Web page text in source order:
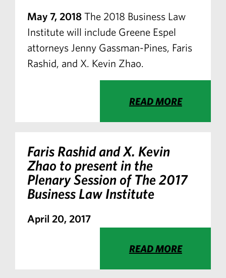
May 7, 2018 The 2018 Business Law
Institute will include Greene Espel
attorneys Jenny Gassman-Pines, Faris
Rashid, and X. Kevin Zhao.
READ MORE
Faris Rashid and X. Kevin
Zhao to present in the
Plenary Session of The 2017
Business Law Institute
April 20, 2017
READ MORE